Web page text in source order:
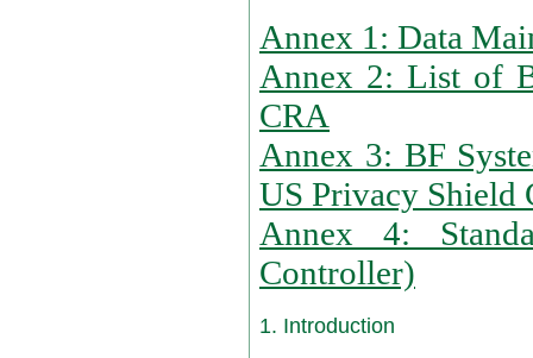
Annex 1: Data
Annex 2: List of
CRA
Annex 3: BF
US Privacy Shield
Annex 4:
Controller)
1. Introduction